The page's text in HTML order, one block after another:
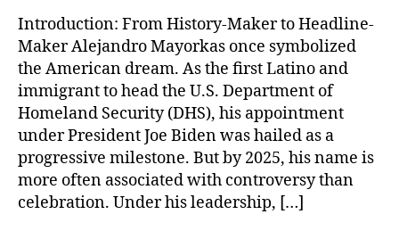
Introduction: From History-Maker to Headline-
Maker Alejandro Mayorkas once symbolized
the American dream. As the first Latino and
immigrant to head the U.S. Department of
Homeland Security (DHS), his appointment
under President Joe Biden was hailed as a
progressive milestone. But by 2025, his name is
more often associated with controversy than
celebration. Under his leadership, […]